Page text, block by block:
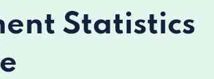
Statistics